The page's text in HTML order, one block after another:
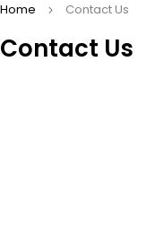
Contact Us
Home Contact Us